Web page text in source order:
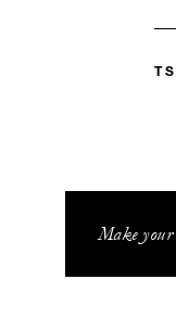
Make your